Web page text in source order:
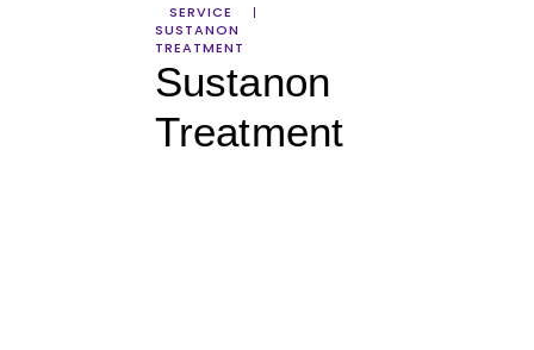
SERVICE
SUSTANON
TREATMENT
Sustanon
Treatment